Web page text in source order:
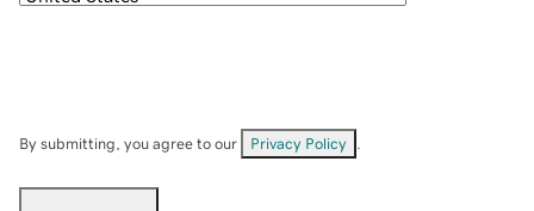
By submitting, you agree to our Privacy Policy